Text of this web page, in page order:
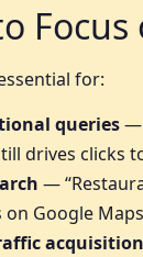
Focus
for:
queries—
drives clicks
—
Google
acquisition